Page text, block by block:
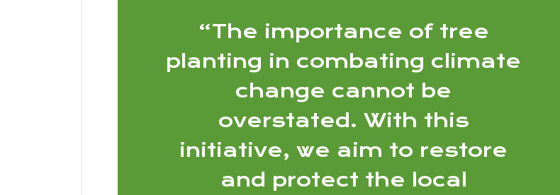
“The importance of tree
planting in combating climate
change cannot be
overstated. With this
initiative, we aim to restore
and protect the local